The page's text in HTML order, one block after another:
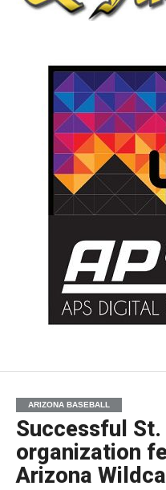
ARIZONA BASEBALL
Successful
organization
Arizona